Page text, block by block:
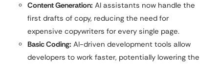
Content Generation: AI assistants now handle the
first drafts of copy, reducing the need for
expensive copywriters for every single page.
Basic Coding: AI-driven development tools allow
developers to work faster, potentially lowering the